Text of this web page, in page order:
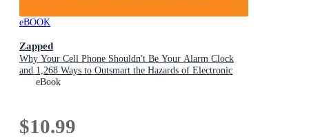
eBOOK
Zapped
Why Your Cell Phone Shouldn't Be Your Alarm Clock
and 1,268 Ways to Outsmart the Hazards of Electronic
Pollution
eBook
$10.99